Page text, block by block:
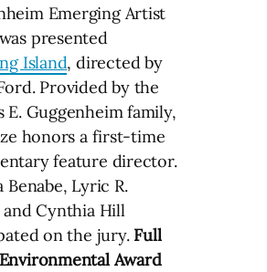
Emerging Artist
presented
Island, directed by
Provided by the
E. Guggenheim family,
honors a first-time
feature director.
Benabe, Lyric R.
and Cynthia Hill
on the jury. Full
Award